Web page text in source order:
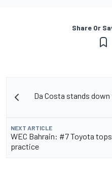
Share Or
Da Costa stands
NEXT ARTICLE
WEC Bahrain: #7 Toyota
practice